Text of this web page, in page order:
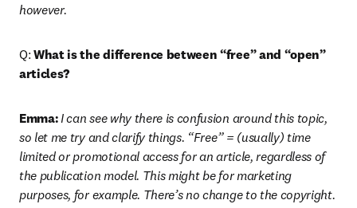
however.
Q: What is the difference between “free” and “open”
articles?
Emma:I can see why there is confusion around this topic,
so let me try and clarify things. “Free” = (usually) time
limited or promotional access for an article, regardless of
the publication model. This might be for marketing
purposes, for example. There’s no change to the copyright.